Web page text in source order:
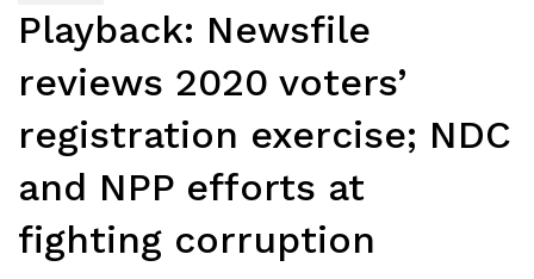
Playback: Newsfile
reviews 2020 voters’
registration exercise; NDC
and NPP efforts at
fighting corruption